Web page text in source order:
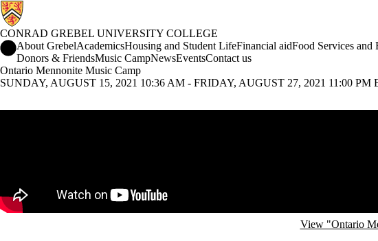
CONRAD GREBEL UNIVERSITY COLLEGE
Conrad Grebel University College Home
About GrebelAcademicsHousing and Student LifeFinancial aidFood Services and
Donors & FriendsMusic CampNewsEventsContact us
Ontario Mennonite Music Camp
SUNDAY, AUGUST 15, 2021 10:36 AM - FRIDAY, AUGUST 27, 2021 11:00 PM
View "Ontario